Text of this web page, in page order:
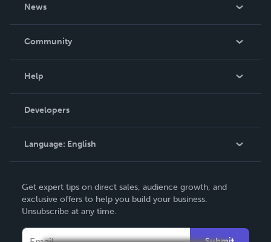
News
In The News
Community
Podcast
Help
Order Lookup
Knowledge Base
Contact Support
Developers
Language: English
Deutsch
Français
Get expert tips on direct sales, audience growth, and
exclusive offers to help you build your business.
Unsubscribe at any time.